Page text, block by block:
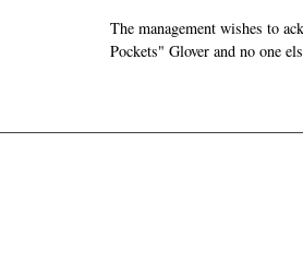
The management wishes to
Pockets" Glover and no one